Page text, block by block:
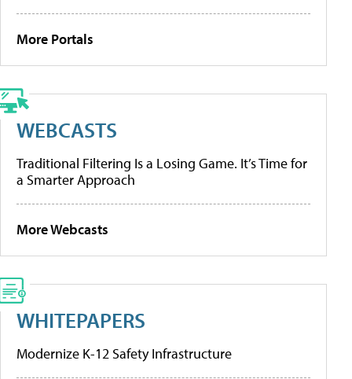
More Portals
WEBCASTS
Traditional Filtering Is a Losing Game. It’s Time for
a Smarter Approach
More Webcasts
WHITEPAPERS
Modernize K-12 Safety Infrastructure